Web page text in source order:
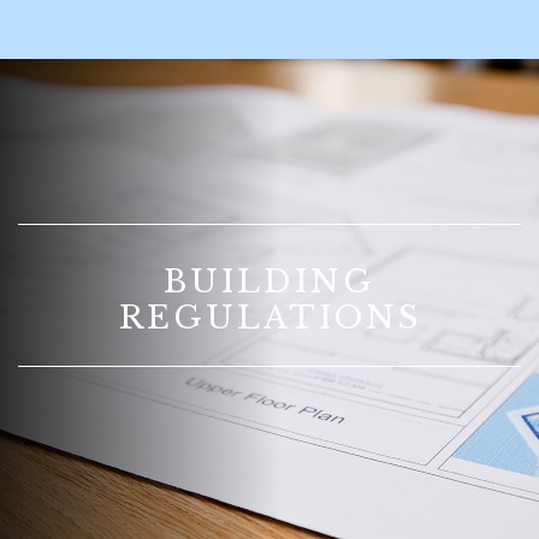
BUILDING
REGULATIONS